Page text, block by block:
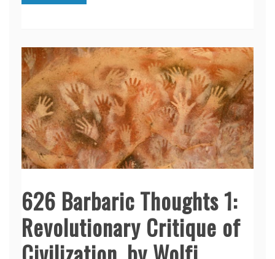
626 Barbaric Thoughts 1:
Revolutionary Critique of